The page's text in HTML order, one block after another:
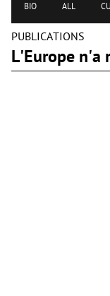
BIO ALL
PUBLICATIONS
L'Europe n'a